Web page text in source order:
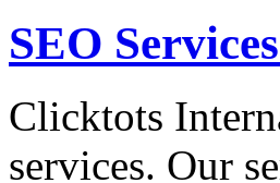
SEO
Clicktots
services. Our